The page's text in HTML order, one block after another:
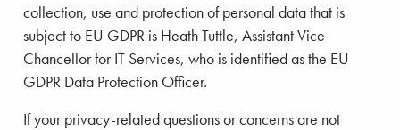
collection, use and protection of personal data that is
subject to EU GDPR is Heath Tuttle, Assistant Vice
Chancellor for IT Services, who is identified as the EU
GDPR Data Protection Officer.
If your privacy-related questions or concerns are not